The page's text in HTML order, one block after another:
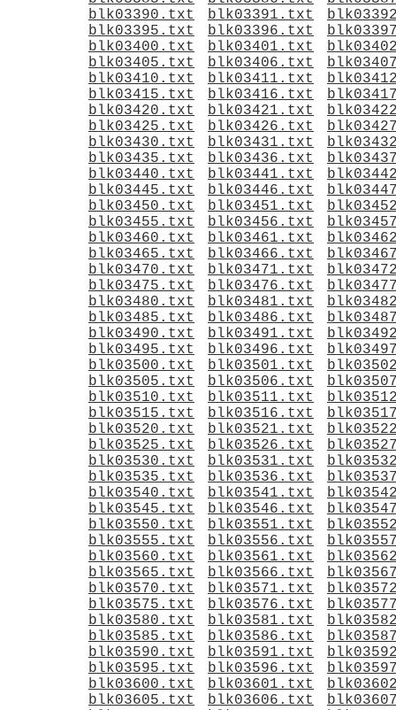
blk03390.txt
blk03391.txt
blk03395.txt
blk03396.txt
blk03400.txt
blk03401.txt
blk03405.txt
blk03406.txt
blk03410.txt
blk03411.txt
blk03415.txt
blk03416.txt
blk03420.txt
blk03421.txt
blk03425.txt
blk03426.txt
blk03430.txt
blk03431.txt
blk03435.txt
blk03436.txt
blk03440.txt
blk03441.txt
blk03445.txt
blk03446.txt
blk03450.txt
blk03451.txt
blk03455.txt
blk03456.txt
blk03460.txt
blk03461.txt
blk03465.txt
blk03466.txt
blk03470.txt
blk03471.txt
blk03475.txt
blk03476.txt
blk03480.txt
blk03481.txt
blk03485.txt
blk03486.txt
blk03490.txt
blk03491.txt
blk03495.txt
blk03496.txt
blk03500.txt
blk03501.txt
blk03505.txt
blk03506.txt
blk03510.txt
blk03511.txt
blk03515.txt
blk03516.txt
blk03520.txt
blk03521.txt
blk03525.txt
blk03526.txt
blk03530.txt
blk03531.txt
blk03535.txt
blk03536.txt
blk03540.txt
blk03541.txt
blk03545.txt
blk03546.txt
blk03550.txt
blk03551.txt
blk03555.txt
blk03556.txt
blk03560.txt
blk03561.txt
blk03565.txt
blk03566.txt
blk03570.txt
blk03571.txt
blk03575.txt
blk03576.txt
blk03580.txt
blk03581.txt
blk03585.txt
blk03586.txt
blk03590.txt
blk03591.txt
blk03595.txt
blk03596.txt
blk03600.txt
blk03601.txt
blk03605.txt
blk03606.txt